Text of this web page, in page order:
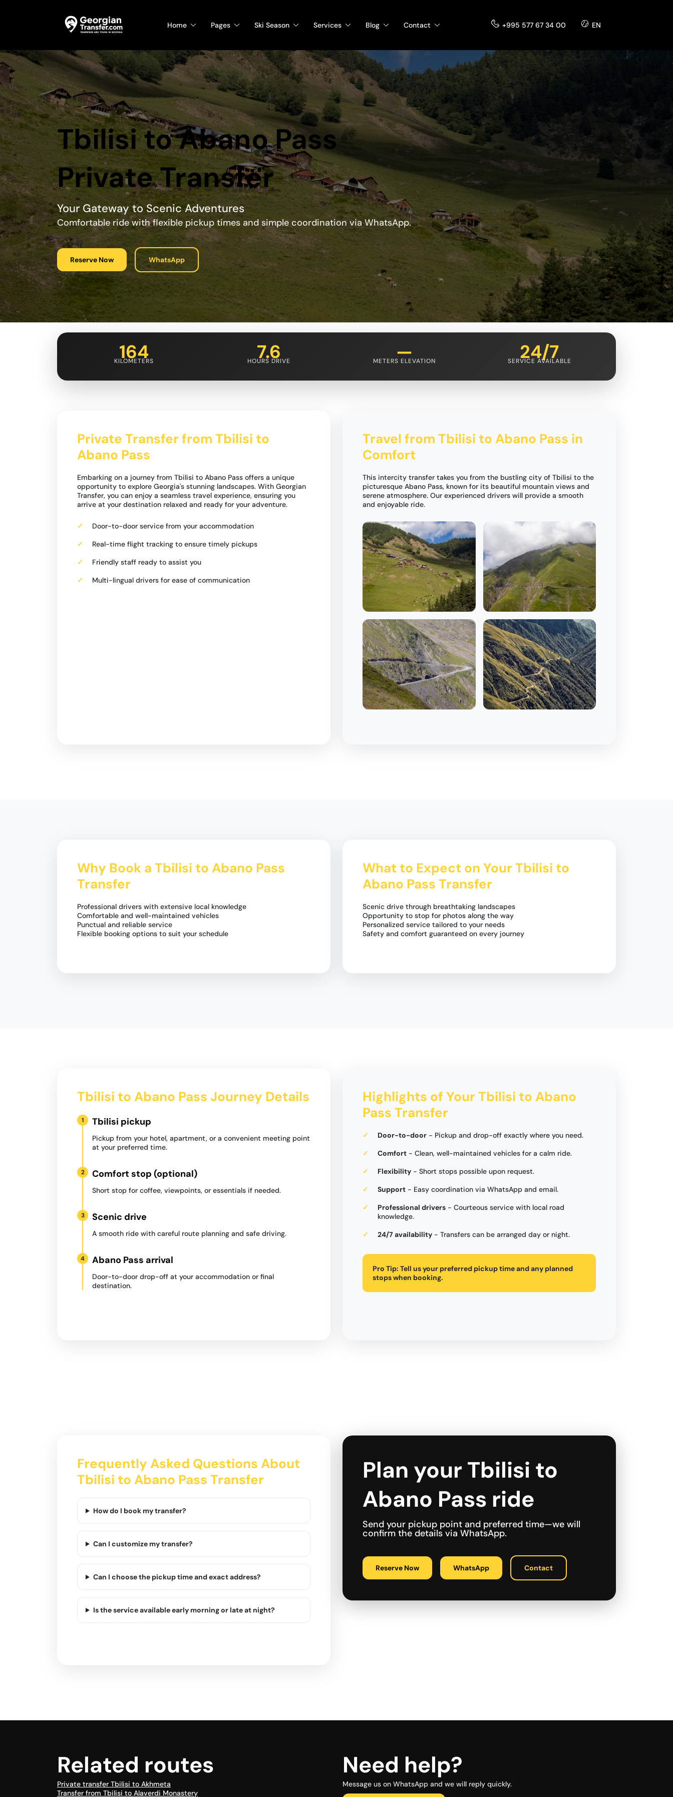
Home Pages Ski Season Services Blog Contact +995 577 67 34 00 EN
Tbilisi to Abano Pass
Private Transfer
Your Gateway to Scenic Adventures
Comfortable ride with flexible pickup times and simple coordination via WhatsApp.
Reserve Now WhatsApp
164
KILOMETERS 7.6
HOURS DRIVE —
METERS ELEVATION 24/7
SERVICE AVAILABLE
Private Transfer from Tbilisi to
Abano Pass
Embarking on a journey from Tbilisi to Abano Pass offers a unique
opportunity to explore Georgia's stunning landscapes. With Georgian
Transfer, you can enjoy a seamless travel experience, ensuring you
arrive at your destination relaxed and ready for your adventure.
Door-to-door service from your accommodation
Real-time flight tracking to ensure timely pickups
Friendly staff ready to assist you
Multi-lingual drivers for ease of communication
Travel from Tbilisi to Abano Pass in
Comfort
This intercity transfer takes you from the bustling city of Tbilisi to the
picturesque Abano Pass, known for its beautiful mountain views and
serene atmosphere. Our experienced drivers will provide a smooth
and enjoyable ride.
Why Book a Tbilisi to Abano Pass
Transfer
Professional drivers with extensive local knowledge
Comfortable and well-maintained vehicles
Punctual and reliable service
Flexible booking options to suit your schedule
What to Expect on Your Tbilisi to
Abano Pass Transfer
Scenic drive through breathtaking landscapes
Opportunity to stop for photos along the way
Personalized service tailored to your needs
Safety and comfort guaranteed on every journey
Tbilisi to Abano Pass Journey Details
1 Tbilisi pickup
Pickup from your hotel, apartment, or a convenient meeting point
at your preferred time.
2 Comfort stop (optional)
Short stop for coffee, viewpoints, or essentials if needed.
3 Scenic drive
A smooth ride with careful route planning and safe driving.
4 Abano Pass arrival
Door-to-door drop-off at your accommodation or final
destination.
Highlights of Your Tbilisi to Abano
Pass Transfer
Door-to-door - Pickup and drop-off exactly where you need.
Comfort - Clean, well-maintained vehicles for a calm ride.
Flexibility - Short stops possible upon request.
Support - Easy coordination via WhatsApp and email.
Professional drivers - Courteous service with local road
knowledge.
24/7 availability - Transfers can be arranged day or night.
Pro Tip: Tell us your preferred pickup time and any planned
stops when booking.
Frequently Asked Questions About
Tbilisi to Abano Pass Transfer
How do I book my transfer?
Can I customize my transfer?
Can I choose the pickup time and exact address?
Is the service available early morning or late at night?
Plan your Tbilisi to
Abano Pass ride
Send your pickup point and preferred time—we will
confirm the details via WhatsApp.
Reserve Now WhatsApp Contact
Related routes
Private transfer Tbilisi to Akhmeta
Transfer from Tbilisi to Alaverdi Monastery
Need help?
Message us on WhatsApp and we will reply quickly.